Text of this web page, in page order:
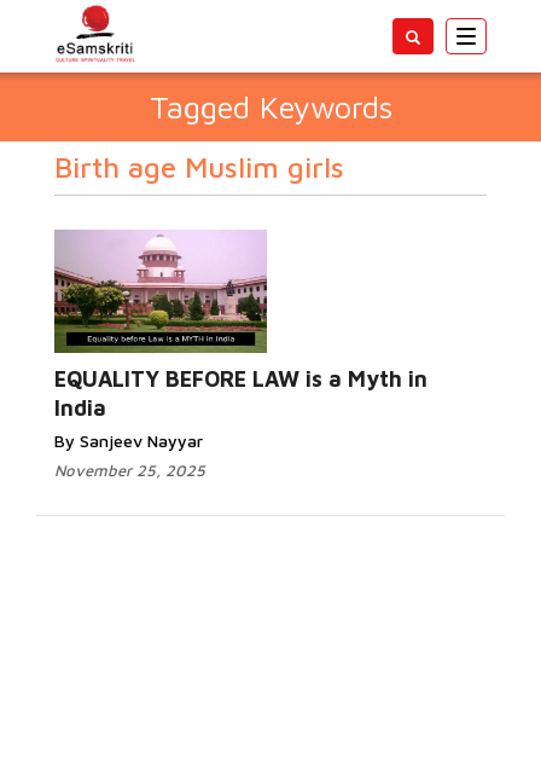
Toggle
Tagged Keywords
Birth age Muslim girls
EQUALITY BEFORE LAW is a Myth in
India
By Sanjeev Nayyar
November 25, 2025